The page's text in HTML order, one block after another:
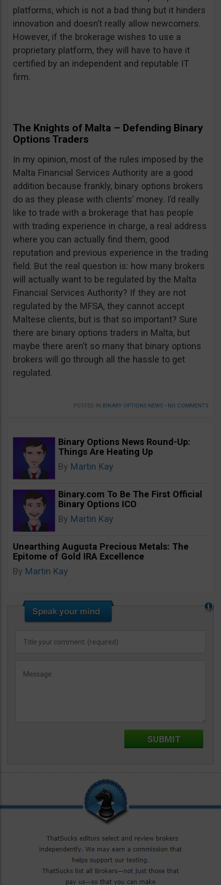
platforms, which is not a bad thing but it hinders
innovation and doesn’t really allow newcomers.
However, if the brokerage wishes to use a
proprietary platform, they will have to have it
certified by an independent and reputable IT
firm.
The Knights of Malta – Defending Binary
Options Traders
In my opinion, most of the rules imposed by the
Malta Financial Services Authority are a good
addition because frankly, binary options brokers
do as they please with clients’ money. I’d really
like to trade with a brokerage that has people
with trading experience in charge, a real address
where you can actually find them, good
reputation and previous experience in the trading
field. But the real question is: how many brokers
will actually want to be regulated by the Malta
Financial Services Authority? If they are not
regulated by the MFSA, they cannot accept
Maltese clients, but is that so important? Sure
there are binary options traders in Malta, but
maybe there aren’t so many that binary options
brokers will go through all the hassle to get
regulated.
POSTED IN BINARY OPTIONS NEWS • NO COMMENTS
Binary Options News Round-Up:
Things Are Heating Up
By Martin Kay
Binary.com To Be The First Official
Binary Options ICO
By Martin Kay
Unearthing Augusta Precious Metals: The
Epitome of Gold IRA Excellence
By Martin Kay